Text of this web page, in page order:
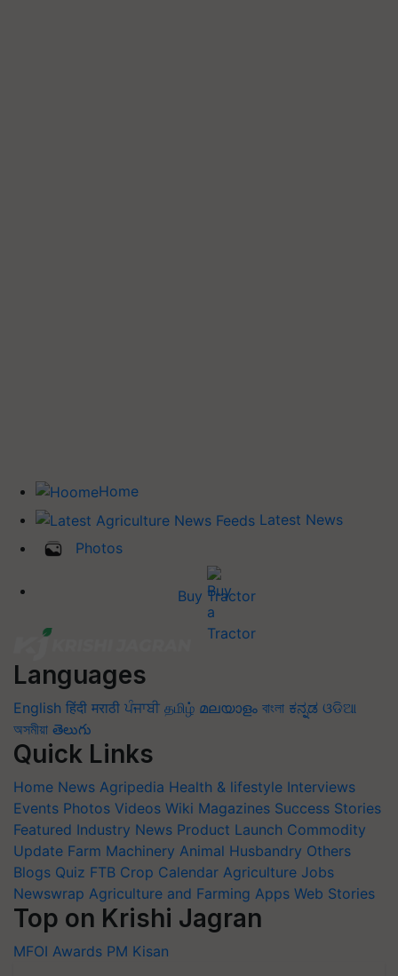
Home
Latest News
Photos
Buy Tractor
Languages
English हिंदी मराठी ਪੰਜਾਬੀ தமிழ் മലയാളം বাংলা ಕನ್ನಡ ଓଡିଆ
অসমীয়া తెలుగు
Quick Links
Home News Agripedia Health & lifestyle Interviews
Events Photos Videos Wiki Magazines Success Stories
Featured Industry News Product Launch Commodity
Update Farm Machinery Animal Husbandry Others
Blogs Quiz FTB Crop Calendar Agriculture Jobs
Newswrap Agriculture and Farming Apps Web Stories
Top on Krishi Jagran
MFOI Awards PM Kisan